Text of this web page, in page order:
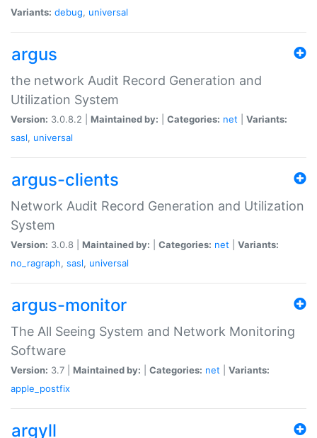
Variants: debug, universal
argus
the network Audit Record Generation and
Utilization System
Version: 3.0.8.2 | Maintained by: Categories: net
Variants:
sasl, universal
argus-clients
Network Audit Record Generation and Utilization
System
Version: 3.0.8 | Maintained by: Categories: net
Variants:
no_ragraph, sasl, universal
argus-monitor
The All Seeing System and Network Monitoring
Software
Version: 3.7 | Maintained by: Categories: net
Variants:
apple_postfix
argyll